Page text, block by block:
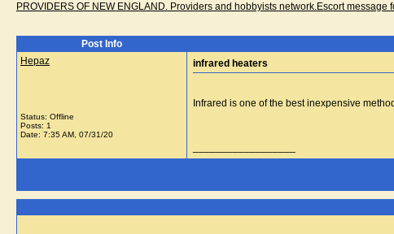
PROVIDERS OF NEW ENGLAND. Providers and hobbyists network.Escort message
Post Info
Hepaz
Status: Offline
Posts: 1
Date: 7:35 AM, 07/31/20
infrared heaters
Infrared is one of the best inexpensive